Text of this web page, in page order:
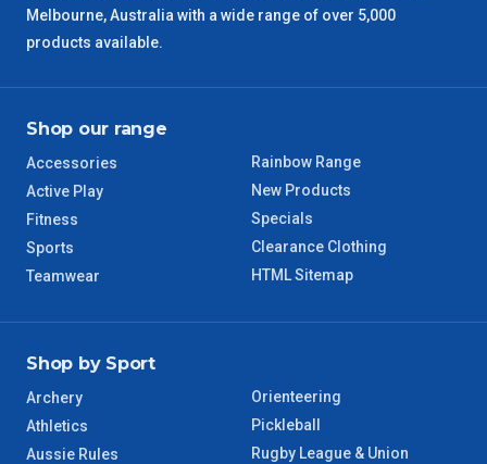
QLD Regional
WA Regional
NT Regional
Melbourne, Australia with a wide range of over 5,000
products available.
Shop our range
Accessories
Active Play
Fitness
Sports
Teamwear
Rainbow Range
New Products
Specials
Clearance Clothing
HTML Sitemap
Shop by Sport
Archery
Athletics
Aussie Rules
Orienteering
Pickleball
Rugby League & Union